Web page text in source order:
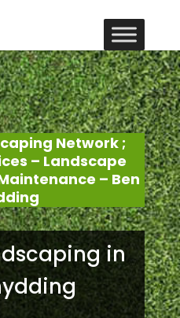
Network ;
– Landscape
– Ben
in